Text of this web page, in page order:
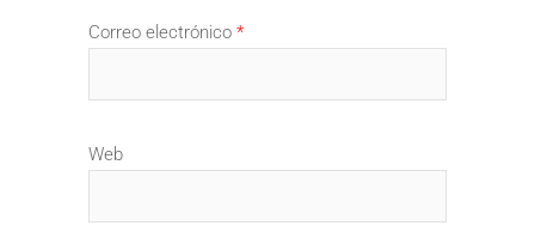
Correo electrónico *
Web